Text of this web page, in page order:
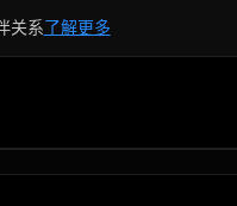
关系了解更多